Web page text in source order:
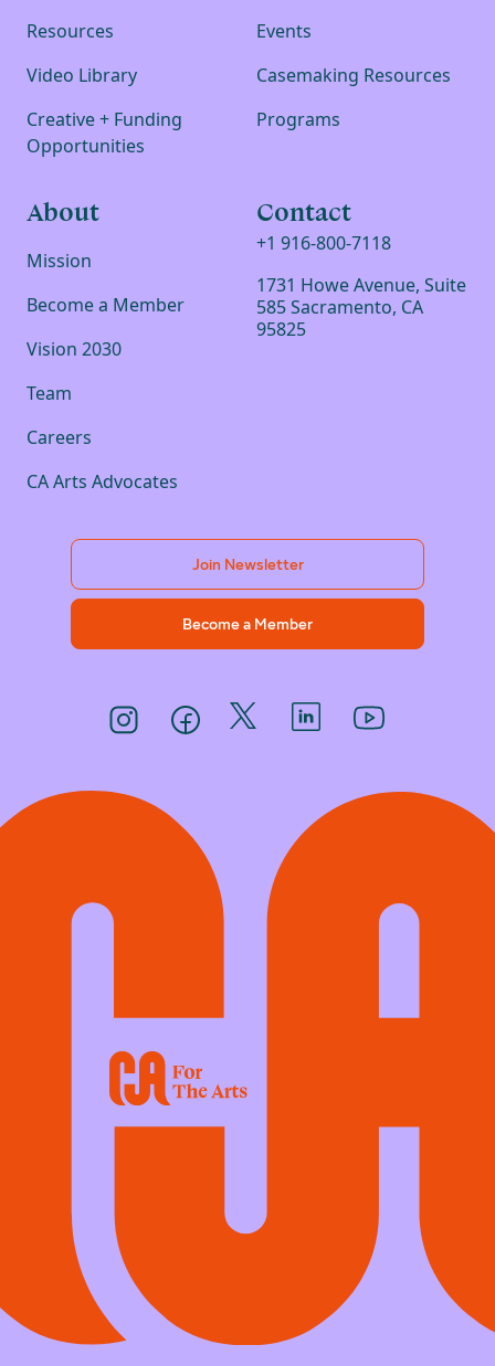
Resources
Video Library
Creative + Funding
Opportunities
Events
Casemaking Resources
Programs
About
Mission
Become a Member
Vision 2030
Team
Careers
CA Arts Advocates
Contact
+1 916-800-7118
1731 Howe Avenue, Suite
585 Sacramento, CA
95825
Join Newsletter
Become a Member